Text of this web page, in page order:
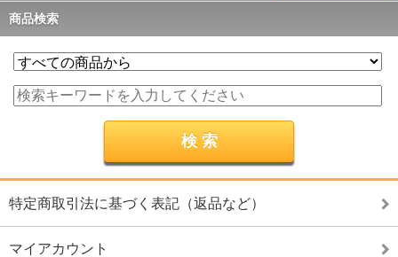
商品検索
特定商取引法に基づく表記（返品など）
マイアカウント